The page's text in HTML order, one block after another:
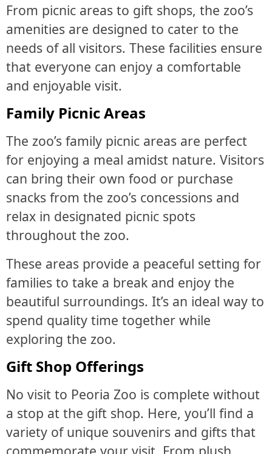
From picnic areas to gift shops, the zoo’s
amenities are designed to cater to the
needs of all visitors. These facilities ensure
that everyone can enjoy a comfortable
and enjoyable visit.
Family Picnic Areas
The zoo’s family picnic areas are perfect
for enjoying a meal amidst nature. Visitors
can bring their own food or purchase
snacks from the zoo’s concessions and
relax in designated picnic spots
throughout the zoo.
These areas provide a peaceful setting for
families to take a break and enjoy the
beautiful surroundings. It’s an ideal way to
spend quality time together while
exploring the zoo.
Gift Shop Offerings
No visit to Peoria Zoo is complete without
a stop at the gift shop. Here, you’ll find a
variety of unique souvenirs and gifts that